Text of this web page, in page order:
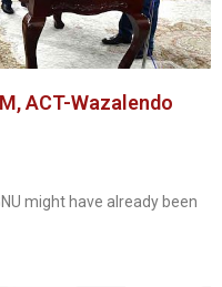
ACT-Wazalendo
might have already been